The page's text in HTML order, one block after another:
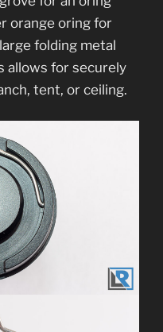
orange oring for
folding metal
allows for securely
tent, or ceiling.